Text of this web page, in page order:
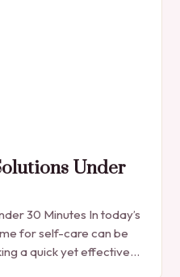
Under
30 Minutes In today’s
for self-care can be
a quick yet effective